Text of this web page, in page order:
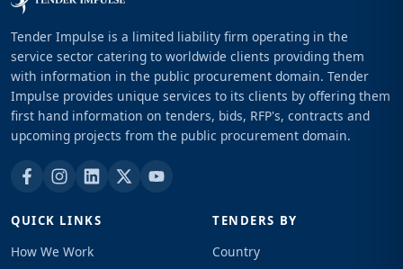
Tender Impulse is a limited liability firm operating in the
service sector catering to worldwide clients providing them
with information in the public procurement domain. Tender
Impulse provides unique services to its clients by offering them
first hand information on tenders, bids, RFP's, contracts and
upcoming projects from the public procurement domain.
QUICK LINKS
How We Work
TENDERS BY
Country